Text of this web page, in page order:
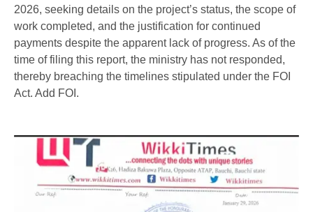
2026, seeking details on the project’s status, the scope of
work completed, and the justification for continued
payments despite the apparent lack of progress. As of the
time of filing this report, the ministry has not responded,
thereby breaching the timelines stipulated under the FOI
Act. Add FOI.